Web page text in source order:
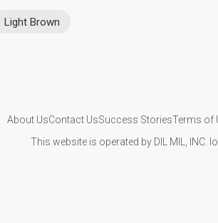
Light Brown
About UsContact UsSuccess StoriesTerms of
This website is operated by DIL MIL, INC.